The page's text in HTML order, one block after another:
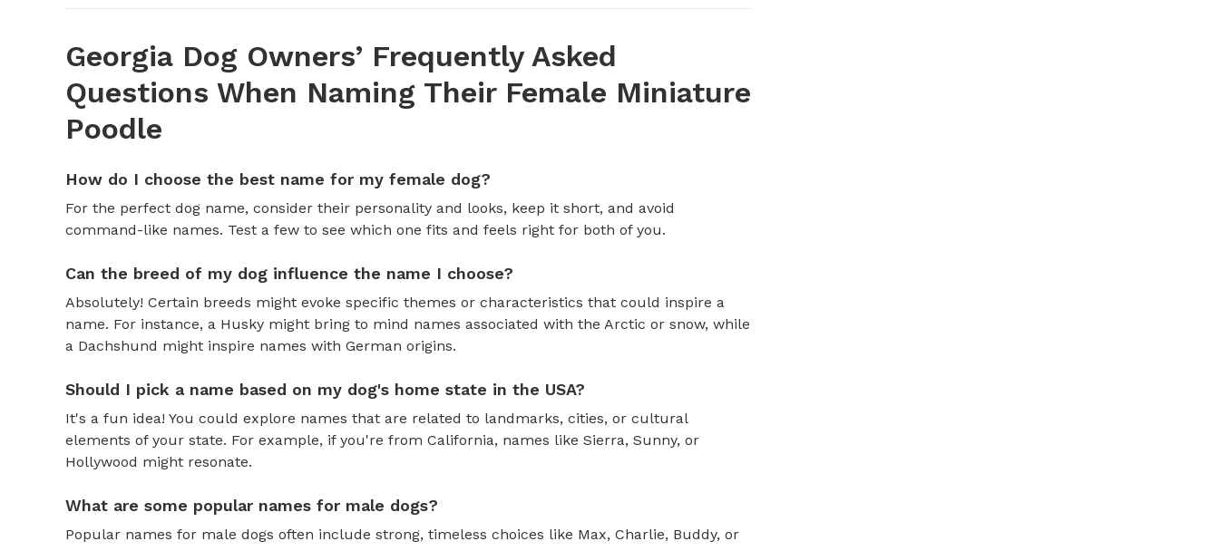
Georgia Dog Owners’ Frequently Asked
Questions When Naming Their Female Miniature
Poodle
How do I choose the best name for my female dog?
For the perfect dog name, consider their personality and looks, keep it short, and avoid
command-like names. Test a few to see which one fits and feels right for both of you.
Can the breed of my dog influence the name I choose?
Absolutely! Certain breeds might evoke specific themes or characteristics that could inspire a
name. For instance, a Husky might bring to mind names associated with the Arctic or snow, while
a Dachshund might inspire names with German origins.
Should I pick a name based on my dog's home state in the USA?
It's a fun idea! You could explore names that are related to landmarks, cities, or cultural
elements of your state. For example, if you're from California, names like Sierra, Sunny, or
Hollywood might resonate.
What are some popular names for male dogs?
Popular names for male dogs often include strong, timeless choices like Max, Charlie, Buddy, or